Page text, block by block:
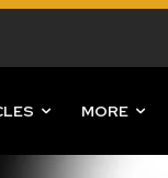
MORE